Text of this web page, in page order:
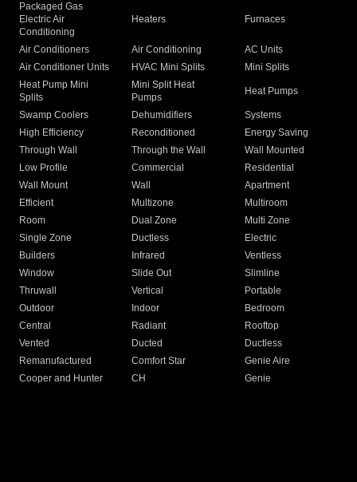
Packaged Gas
Electric Air
Conditioning
Heaters Furnaces
Air Conditioners Air Conditioning
AC Units
Air Conditioner Units
HVAC Mini Splits
Mini Splits
Heat Pump Mini
Splits
Mini Split Heat
Pumps
Heat Pumps
Swamp Coolers Dehumidifiers
Systems
High Efficiency
Reconditioned
Energy Saving
Through Wall
Through the Wall
Wall Mounted
Low Profile
Commercial
Residential
Wall Mount
Wall
Apartment
Efficient
Multizone
Multiroom
Room
Dual Zone
Multi Zone
Single Zone
Ductless
Electric
Builders
Infrared
Ventless
Window
Slide Out
Slimline
Thruwall
Vertical
Portable
Outdoor
Indoor
Bedroom
Central
Radiant
Rooftop
Vented
Ducted
Ductless
Remanufactured
Comfort Star
Genie Aire
Cooper and Hunter
CH Genie